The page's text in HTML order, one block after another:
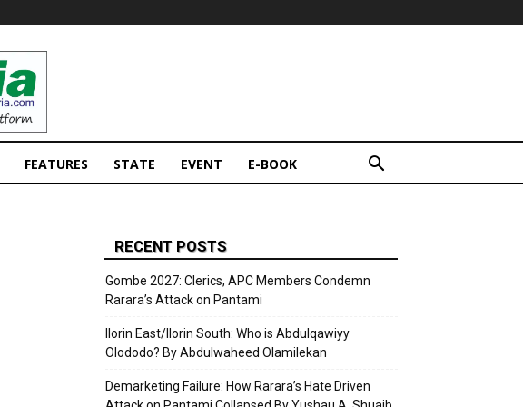
FEATURES STATE EVENT E-BOOK
RECENT POSTS
Gombe 2027: Clerics, APC Members Condemn
Rarara’s Attack on Pantami
Ilorin East/Ilorin South: Who is Abdulqawiyy
Olododo? By Abdulwaheed Olamilekan
Demarketing Failure: How Rarara’s Hate Driven